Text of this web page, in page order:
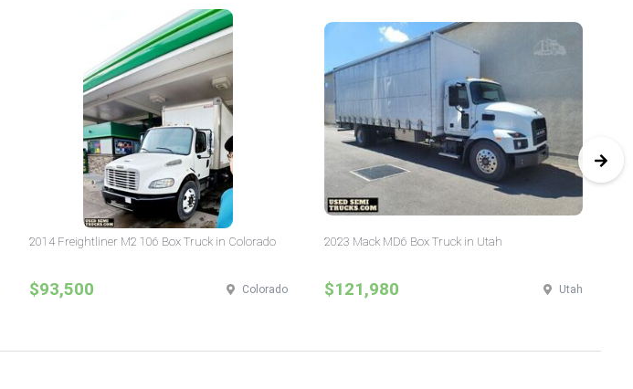
2014 Freightliner M2 106 Box Truck in Colorado
$93,500 Colorado
2023 Mack MD6 Box Truck in Utah
$121,980 Utah